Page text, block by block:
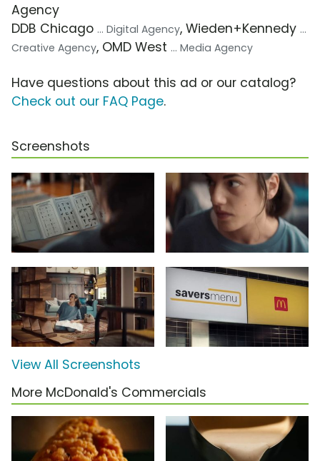
Agency
DDB Chicago ... Digital Agency, Wieden+Kennedy ...
Creative Agency, OMD West ... Media Agency
Have questions about this ad or our catalog?
Check out our FAQ Page.
Screenshots
View All Screenshots
More McDonald's Commercials